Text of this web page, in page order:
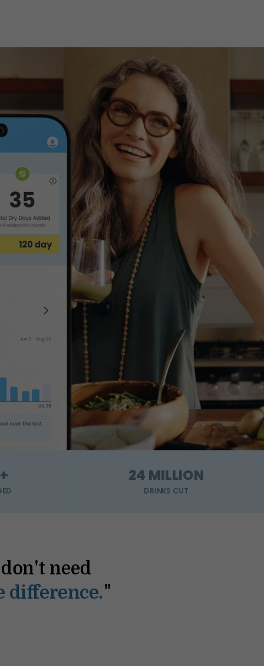
24 MILLION
DRINKS CUT
need
difference."